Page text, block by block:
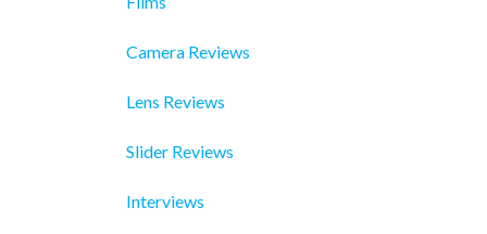
Camera Reviews
Lens Reviews
Slider Reviews
Interviews